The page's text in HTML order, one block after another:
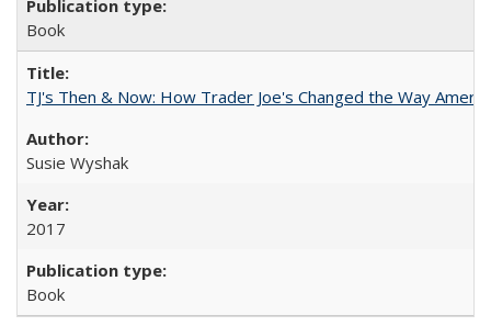
Book
TJ's Then & Now: How Trader Joe's Changed the Way
Susie Wyshak
2017
Book